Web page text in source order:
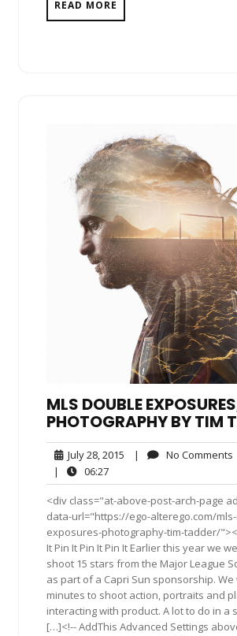
READ MORE
MLS DOUBLE
PHOTOGRAPHY BY TIM
July 28, 2015 July
2015
| No Comments
|
06:2706:27
<div class="at-above-post-arch-page
data-url="https://ego-alterego.com/
exposures-photography-tim-tadder/
It Pin It Pin It Pin It Earlier this year we
shoot 15 stars from the Major League
as part of a Capri Sun sponsorship. We
minutes to shoot action, portraits and
interacting with product. A lot to do in a
[…]<!-- AddThis Advanced Settings